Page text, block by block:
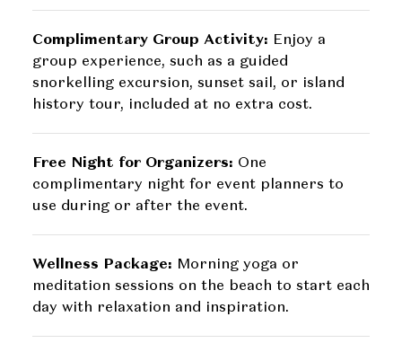
Complimentary Group Activity: Enjoy a
group experience, such as a guided
snorkelling excursion, sunset sail, or island
history tour, included at no extra cost.
Free Night for Organizers: One
complimentary night for event planners to
use during or after the event.
Wellness Package: Morning yoga or
meditation sessions on the beach to start each
day with relaxation and inspiration.